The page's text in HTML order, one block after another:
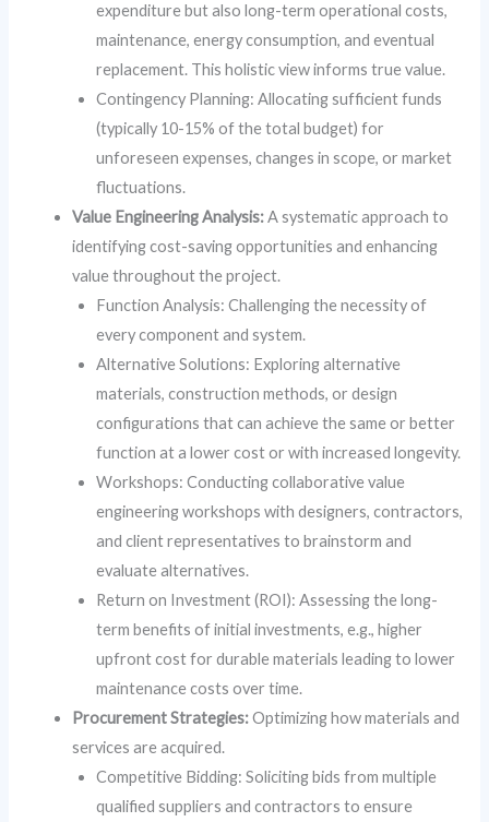
expenditure but also long-term operational costs,
maintenance, energy consumption, and eventual
replacement. This holistic view informs true value.
Contingency Planning: Allocating sufficient funds
(typically 10-15% of the total budget) for
unforeseen expenses, changes in scope, or market
fluctuations.
Value Engineering Analysis:A systematic approach to
identifying cost-saving opportunities and enhancing
value throughout the project.
Function Analysis: Challenging the necessity of
every component and system.
Alternative Solutions: Exploring alternative
materials, construction methods, or design
configurations that can achieve the same or better
function at a lower cost or with increased longevity.
Workshops: Conducting collaborative value
engineering workshops with designers, contractors,
and client representatives to brainstorm and
evaluate alternatives.
Return on Investment (ROI): Assessing the long-
term benefits of initial investments, e.g., higher
upfront cost for durable materials leading to lower
maintenance costs over time.
Procurement Strategies:Optimizing how materials and
services are acquired.
Competitive Bidding: Soliciting bids from multiple
qualified suppliers and contractors to ensure